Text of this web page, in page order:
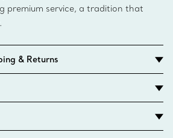
premium service, a tradition that
& Returns